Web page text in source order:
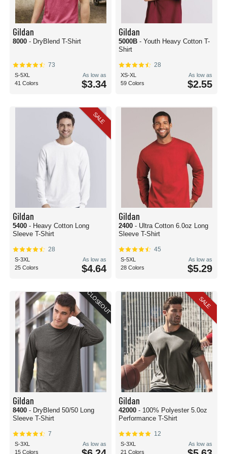
Gildan
8000 - DryBlend T-Shirt
73
S-5XL
41 Colors
As low as
$3.34
Gildan
5000B - Youth Heavy Cotton T-
Shirt
28
XS-XL
59 Colors
As low as
$2.55
SALE
Gildan
5400 - Heavy Cotton Long
Sleeve T-Shirt
28
S-3XL
25 Colors
As low as
$4.64
Gildan
2400 - Ultra Cotton 6.0oz Long
Sleeve T-Shirt
45
S-5XL
28 Colors
As low as
$5.29
CLOSEOUT
Gildan
8400 - DryBlend 50/50 Long
Sleeve T-Shirt
7
S-3XL
15 Colors
As low as
SALE
Gildan
42000 - 100% Polyester 5.0oz
Performance T-Shirt
12
S-3XL
21 Colors
As low as